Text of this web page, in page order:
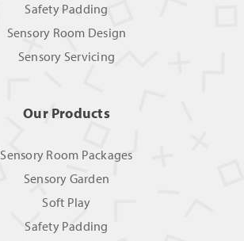
Safety Padding
Sensory Room Design
Sensory Servicing
Our Products
Sensory Room Packages
Sensory Garden
Soft Play
Safety Padding